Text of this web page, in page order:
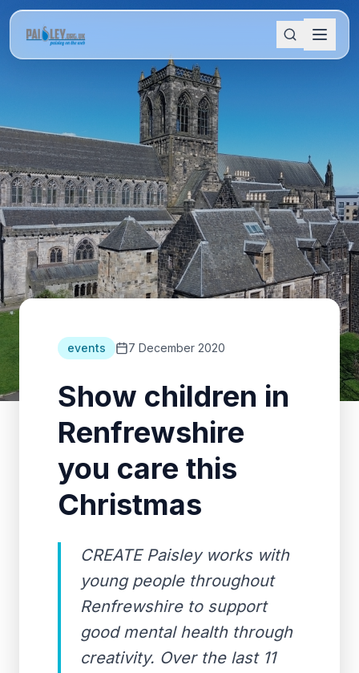
events 7 December 2020
Show children in
Renfrewshire
you care this
Christmas
CREATE Paisley works with
young people throughout
Renfrewshire to support
good mental health through
creativity. Over the last 11